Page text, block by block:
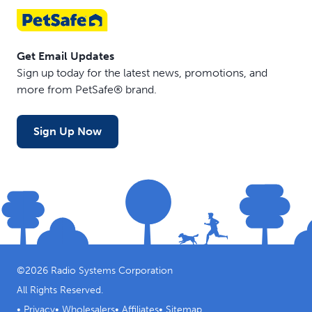
Get Email Updates
Sign up today for the latest news, promotions, and
more from PetSafe® brand.
Sign Up Now
©2026 Radio Systems Corporation
All Rights Reserved.
• Privacy• Wholesalers• Affiliates• Sitemap